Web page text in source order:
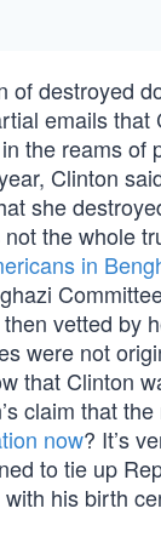
of destroyed
emails that
the reams of
Clinton
she
the whole
in
vetted by
were not
that Clinton
claim that
now? It’s
to tie up
his birth